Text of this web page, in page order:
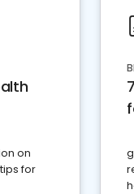
on
for